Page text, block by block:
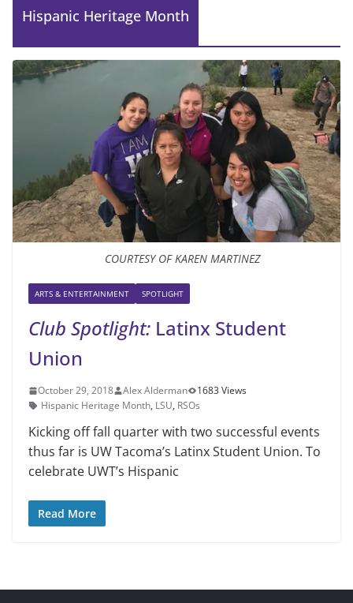
Hispanic Heritage Month
COURTESY OF KAREN MARTINEZ
ARTS & ENTERTAINMENT SPOTLIGHT
Club Spotlight: Latinx Student
Union
October 29, 2018 Alex Alderman
1683 Views
Hispanic Heritage Month, LSU, RSOs
Kicking off fall quarter with two successful events
thus far is UW Ta­coma’s Latinx Student Union. To
celebrate UWT’s Hispanic
Read More